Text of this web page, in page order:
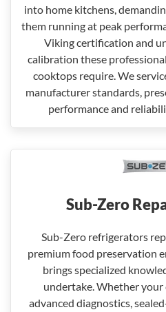
into home kitchens,
them running at peak
Viking certification and
calibration these
cooktops require. We
manufacturer standards,
performance and
Sub-Zero
Sub-Zero refrigerators
premium food preservation
brings specialized
undertake. Whether your
advanced diagnostics,